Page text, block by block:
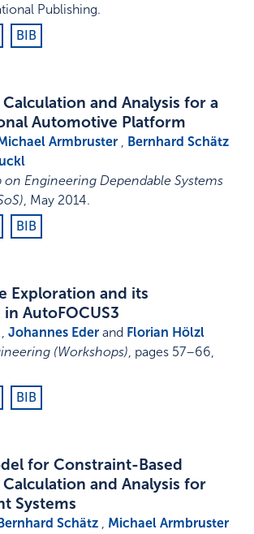
Publishing.
BIB
and Analysis for a
Automotive Platform
Armbruster , Bernhard Schätz
on Engineering Dependable Systems
, May 2014.
BIB
Exploration and its
AutoFOCUS3
,Johannes Eder and Florian Hölzl
(Workshops), pages 57–66,
BIB
for Constraint-Based
and Analysis for
Systems
Schätz , Michael Armbruster